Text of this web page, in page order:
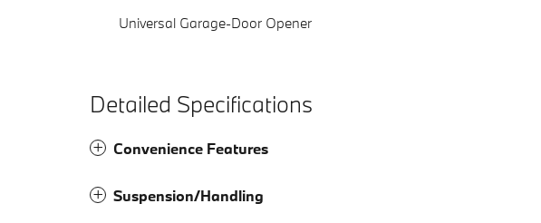
Universal Garage-Door Opener
Detailed Specifications
Convenience Features
Suspension/Handling